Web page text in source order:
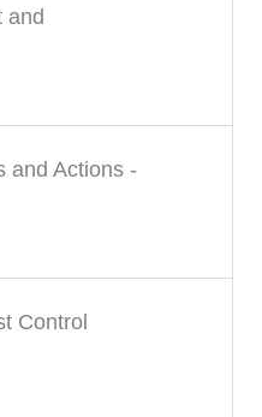
and
and Actions -
Control